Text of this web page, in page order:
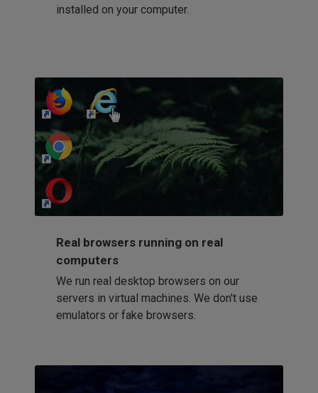
installed on your computer.
http://my-awesome-website.com
Real browsers running on real
computers
We run real desktop browsers on our
servers in virtual machines. We don't use
emulators or fake browsers.